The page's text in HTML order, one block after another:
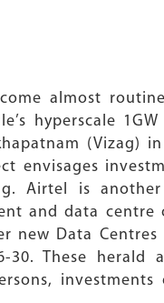
almost
hyperscale
(Vizag)
envisages
Airtel is
and data centre
new Data
These herald